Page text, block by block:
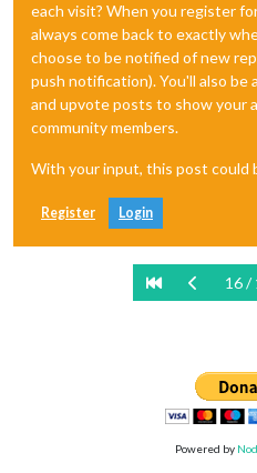
each visit? When you register
always come back to exactly
choose to be notified of new
push notification). You'll also be
and upvote posts to show your
community members.
With your input, this post could
Register Login
16 /
Powered by